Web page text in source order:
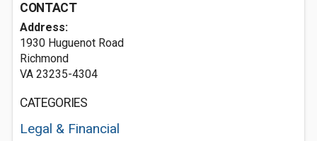
CONTACT
Address:
1930 Huguenot Road
Richmond
VA 23235-4304
CATEGORIES
Legal & Financial